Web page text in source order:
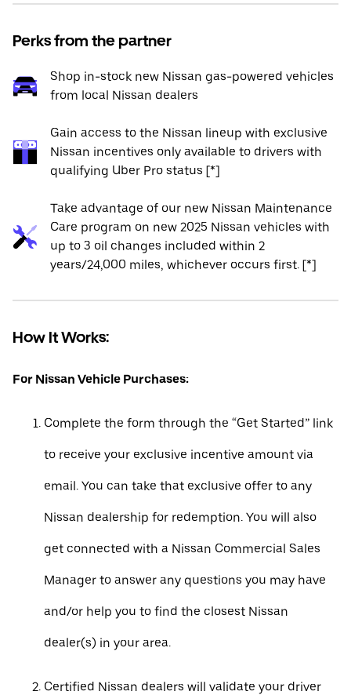
Perks from the partner
Shop in-stock new Nissan gas-powered vehicles
from local Nissan dealers
Gain access to the Nissan lineup with exclusive
Nissan incentives only available to drivers with
qualifying Uber Pro status [*]
Take advantage of our new Nissan Maintenance
Care program on new 2025 Nissan vehicles with
up to 3 oil changes included within 2
years/24,000 miles, whichever occurs first. [*]
How It Works:
For Nissan Vehicle Purchases:
Complete the form through the “Get Started” link
to receive your exclusive incentive amount via
email. You can take that exclusive offer to any
Nissan dealership for redemption. You will also
get connected with a Nissan Commercial Sales
Manager to answer any questions you may have
and/or help you to find the closest Nissan
dealer(s) in your area.
Certified Nissan dealers will validate your driver